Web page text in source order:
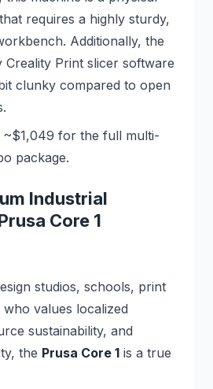
requires a highly sturdy,
Additionally, the
Creality Print slicer software
clunky compared to open
~$1,049 for the full multi-
package.
Industrial
Core 1
studios, schools, print
values localized
sustainability, and
the Prusa Core 1 is a true